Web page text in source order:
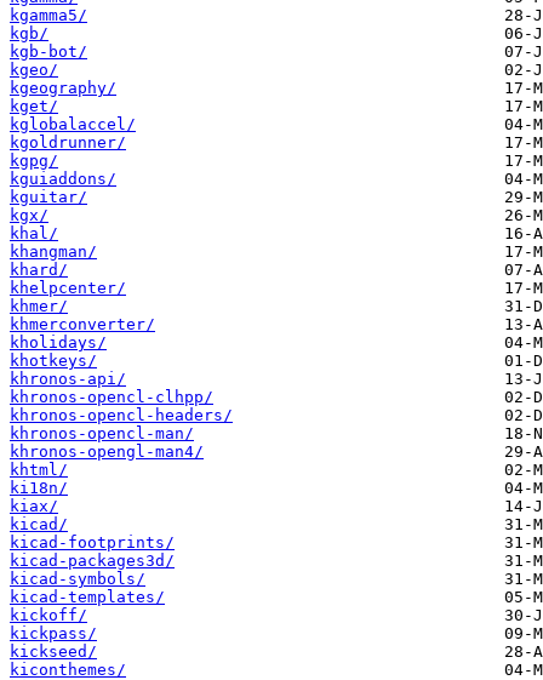
kgamma5/
kgb/
kgb-bot/
kgeo/
kgeography/
kget/
kglobalaccel/
kgoldrunner/
kgpg/
kguiaddons/
kguitar/
kgx/
khal/
khangman/
khard/
khelpcenter/
khmer/
khmerconverter/
kholidays/
khotkeys/
khronos-api/
khronos-opencl-clhpp/
khronos-opencl-headers/
khronos-opencl-man/
khronos-opengl-man4/
khtml/
ki18n/
kiax/
kicad/
kicad-footprints/
kicad-packages3d/
kicad-symbols/
kicad-templates/
kickoff/
kickpass/
kickseed/
kiconthemes/